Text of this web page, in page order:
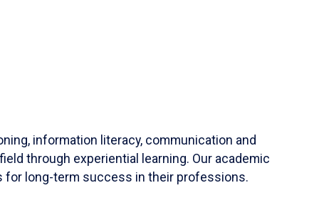
information literacy, communication and
through experiential learning. Our academic
for long-term success in their professions.